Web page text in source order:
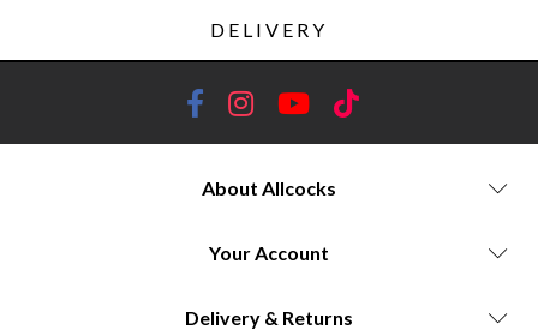
DELIVERY
About Allcocks
Your Account
Delivery & Returns